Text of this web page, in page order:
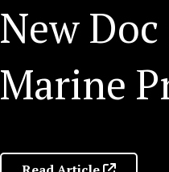
New
Marine